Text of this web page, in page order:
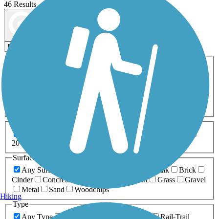
46 Results
Filters
ATV Bike Birding
Fishing Geocaching
Inline Skating
Mountain Biking
Snowmobiling Walking
Wheelchair
0-5 Miles 5-10 Miles
20+ Miles
Surfaces
Any Surface
Boardwalk
Brick
Cinder
Concrete Dirt Grass
Gravel
Metal
Sand
Woodchips
Type
Any Type
Rail-Trail
Hiking